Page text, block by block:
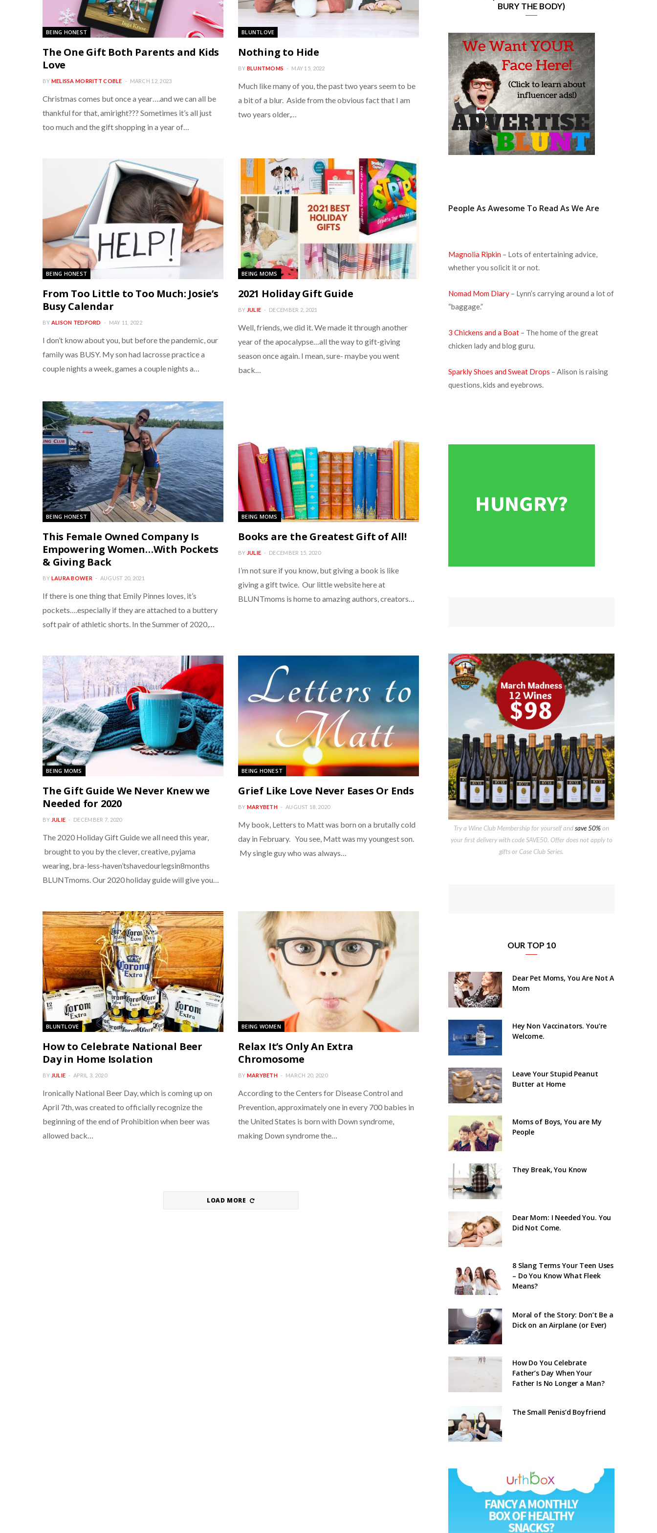
BEING HONEST
The One Gift Both Parents and Kids
Love
BY MELISSA MORRITT COBLE MARCH 12, 2023
Christmas comes but once a year….and we can all be
thankful for that, amiright??? Sometimes it’s all just
too much and the gift shopping in a year of…
BLUNTLOVE
Nothing to Hide
BY BLUNTMOMS MAY 15, 2022
Much like many of you, the past two years seem to be
a bit of a blur. Aside from the obvious fact that I am
two years older,…
BEING HONEST
From Too Little to Too Much: Josie’s
Busy Calendar
BY ALISON TEDFORD MAY 11, 2022
I don’t know about you, but before the pandemic, our
family was BUSY. My son had lacrosse practice a
couple nights a week, games a couple nights a…
BEING MOMS
2021 Holiday Gift Guide
BY JULIE DECEMBER 2, 2021
Well, friends, we did it. We made it through another
year of the apocalypse…all the way to gift-giving
season once again. I mean, sure- maybe you went
back…
BEING HONEST
This Female Owned Company Is
Empowering Women…With Pockets
& Giving Back
BY LAURA BOWER AUGUST 20, 2021
If there is one thing that Emily Pinnes loves, it’s
pockets….especially if they are attached to a buttery
soft pair of athletic shorts. In the Summer of 2020,…
BEING MOMS
Books are the Greatest Gift of All!
BY JULIE DECEMBER 15, 2020
I’m not sure if you know, but giving a book is like
giving a gift twice. Our little website here at
BLUNTmoms is home to amazing authors, creators…
BEING MOMS
The Gift Guide We Never Knew we
Needed for 2020
BY JULIE DECEMBER 7, 2020
The 2020 Holiday Gift Guide we all need this year,
brought to you by the clever, creative, pyjama
wearing, bra-less-haven’tshavedourlegsin8months
BLUNTmoms. Our 2020 holiday guide will give you…
BEING HONEST
Grief Like Love Never Eases Or Ends
BY MARYBETH AUGUST 18, 2020
My book, Letters to Matt was born on a brutally cold
day in February. You see, Matt was my youngest son.
My single guy who was always…
BLUNTLOVE
How to Celebrate National Beer
Day in Home Isolation
BY JULIE APRIL 3, 2020
Ironically National Beer Day, which is coming up on
April 7th, was created to officially recognize the
beginning of the end of Prohibition when beer was
allowed back…
BEING WOMEN
Relax It’s Only An Extra
Chromosome
BY MARYBETH MARCH 20, 2020
According to the Centers for Disease Control and
Prevention, approximately one in every 700 babies in
the United States is born with Down syndrome,
making Down syndrome the…
LOAD MORE
e
o
o
k
t
e
r
t
g
r
a
m
t
r
e
s
t
BURY THE BODY)
People As Awesome To Read As We Are
Magnolia Ripkin – Lots of entertaining advice,
whether you solicit it or not.
Nomad Mom Diary – Lynn’s carrying around a lot of
“baggage.”
3 Chickens and a Boat – The home of the great
chicken lady and blog guru.
Sparkly Shoes and Sweat Drops – Alison is raising
questions, kids and eyebrows.
Try a Wine Club Membership for yourself andsave 50% on
your first delivery with code SAVE50. Offer does not apply to
gifts or Case Club Series.
OUR TOP 10
Dear Pet Moms, You Are Not A
Mom
Hey Non Vaccinators. You’re
Welcome.
Leave Your Stupid Peanut
Butter at Home
Moms of Boys, You are My
People
They Break, You Know
Dear Mom: I Needed You. You
Did Not Come.
8 Slang Terms Your Teen Uses
– Do You Know What Fleek
Means?
Moral of the Story: Don’t Be a
Dick on an Airplane (or Ever)
How Do You Celebrate
Father’s Day When Your
Father Is No Longer a Man?
The Small Penis’d Boyfriend